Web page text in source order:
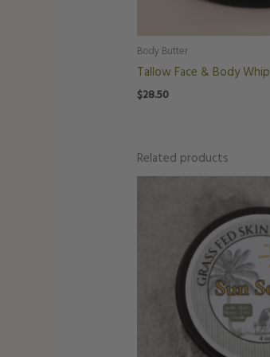
Body Butter
Tallow Face & Body Whip
$28.50
Related products